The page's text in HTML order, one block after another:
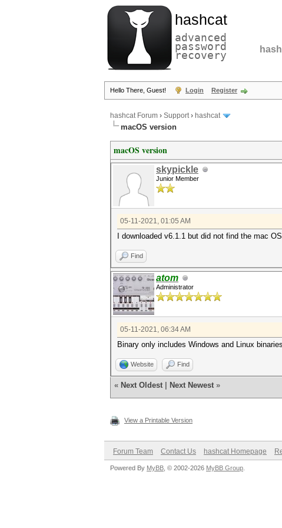
hashcat
advanced
password
recovery
Hello There, Guest! Login Register
hashcat Forum › Support› hashcat
macOS version
macOS version
skypickle
Junior Member
05-11-2021, 01:05 AM
I downloaded v6.1.1 but did not find the mac
Find
atom
Administrator
05-11-2021, 06:34 AM
Binary only includes Windows and Linux
Website Find
« Next Oldest Next Newest »
View a Printable Version
Forum Team Contact Us hashcat Homepage
Powered By MyBB , © 2002-2026 MyBB Group